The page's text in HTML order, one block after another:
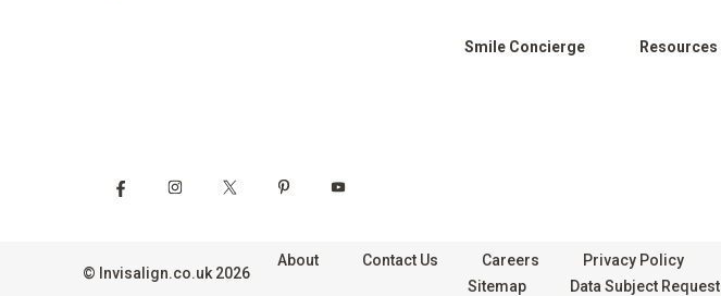
Smile Concierge Resources
© Invisalign.co.uk 2026
About Contact Us Careers Privacy Policy
Sitemap
Data Subject Request